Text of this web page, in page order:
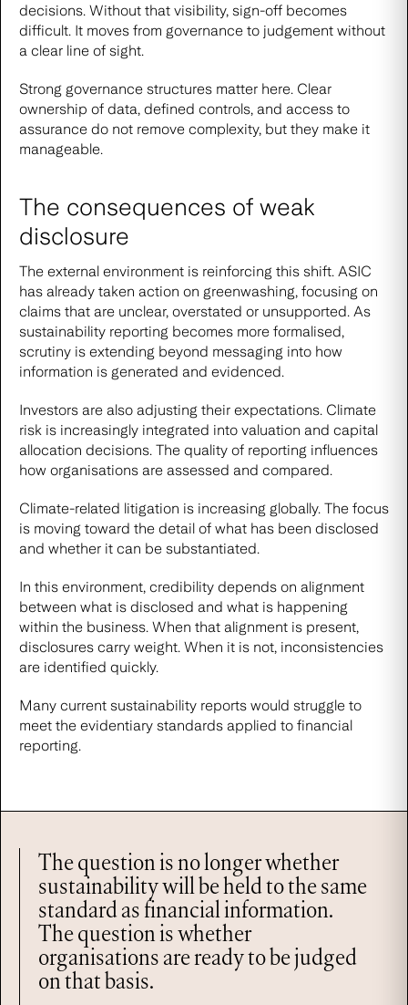
decisions. Without that visibility, sign-off becomes
difficult. It moves from governance to judgement without
a clear line of sight.
Strong governance structures matter here. Clear
ownership of data, defined controls, and access to
assurance do not remove complexity, but they make it
manageable.
The consequences of weak
disclosure
The external environment is reinforcing this shift. ASIC
has already taken action on greenwashing, focusing on
claims that are unclear, overstated or unsupported. As
sustainability reporting becomes more formalised,
scrutiny is extending beyond messaging into how
information is generated and evidenced.
Investors are also adjusting their expectations. Climate
risk is increasingly integrated into valuation and capital
allocation decisions. The quality of reporting influences
how organisations are assessed and compared.
Climate-related litigation is increasing globally. The focus
is moving toward the detail of what has been disclosed
and whether it can be substantiated.
In this environment, credibility depends on alignment
between what is disclosed and what is happening
within the business. When that alignment is present,
disclosures carry weight. When it is not, inconsistencies
are identified quickly.
Many current sustainability reports would struggle to
meet the evidentiary standards applied to financial
reporting.
The question is no longer whether
sustainability will be held to the same
standard as financial information.
The question is whether
organisations are ready to be judged
on that basis.